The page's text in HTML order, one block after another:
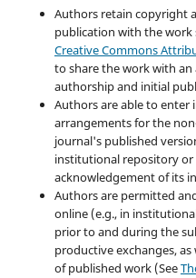
Authors retain copyright
publication with the work
Creative Commons
to share the work with
authorship and initial
Authors are able to enter
arrangements for the
journal's published
institutional repository
acknowledgement of its
Authors are permitted
online (e.g., in
prior to and during the
productive exchanges,
of published work (See